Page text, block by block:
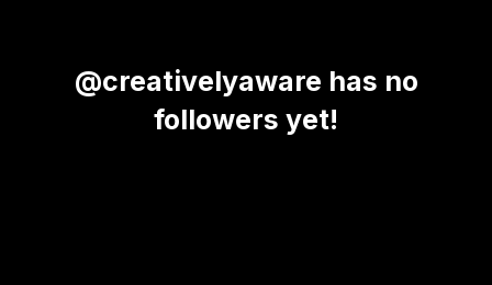
@creativelyaware has no
followers yet!